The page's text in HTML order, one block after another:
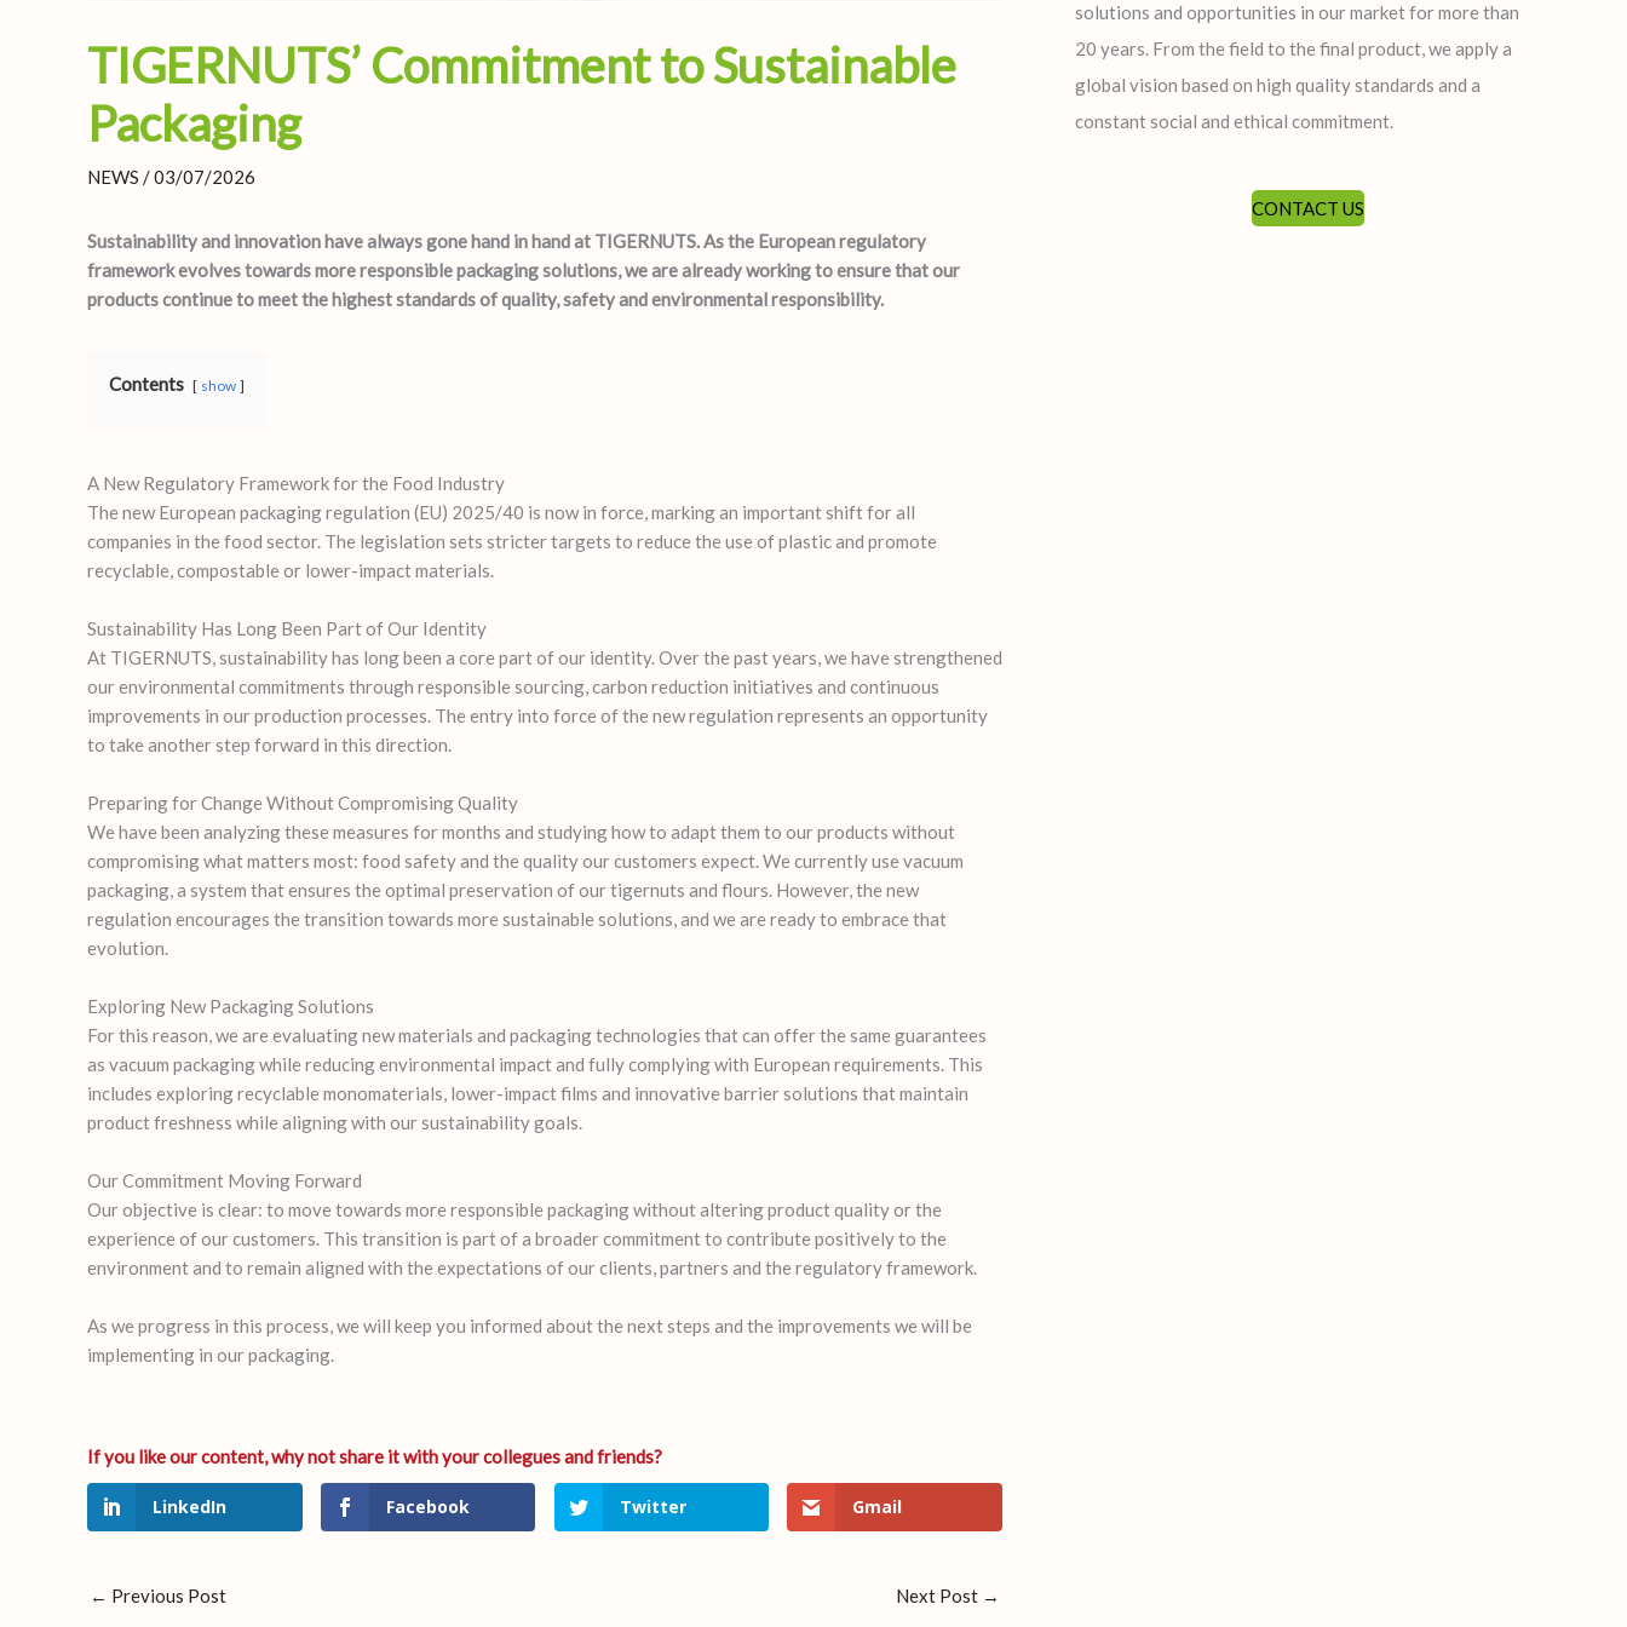
TIGERNUTS’ Commitment to Sustainable
Packaging
NEWS /03/07/2026
Sustainability and innovation have always gone hand in hand at TIGERNUTS. As the European regulatory
framework evolves towards more responsible packaging solutions, we are already working to ensure that our
products continue to meet the highest standards of quality, safety and environmental responsibility.
Contents show
A New Regulatory Framework for the Food Industry
The new European packaging regulation (EU) 2025/40 is now in force, marking an important shift for all
companies in the food sector. The legislation sets stricter targets to reduce the use of plastic and promote
recyclable, compostable or lower-impact materials.
Sustainability Has Long Been Part of Our Identity
At TIGERNUTS, sustainability has long been a core part of our identity. Over the past years, we have strengthened
our environmental commitments through responsible sourcing, carbon reduction initiatives and continuous
improvements in our production processes. The entry into force of the new regulation represents an opportunity
to take another step forward in this direction.
Preparing for Change Without Compromising Quality
We have been analyzing these measures for months and studying how to adapt them to our products without
compromising what matters most: food safety and the quality our customers expect. We currently use vacuum
packaging, a system that ensures the optimal preservation of our tigernuts and flours. However, the new
regulation encourages the transition towards more sustainable solutions, and we are ready to embrace that
evolution.
Exploring New Packaging Solutions
For this reason, we are evaluating new materials and packaging technologies that can offer the same guarantees
as vacuum packaging while reducing environmental impact and fully complying with European requirements. This
includes exploring recyclable monomaterials, lower-impact films and innovative barrier solutions that maintain
product freshness while aligning with our sustainability goals.
Our Commitment Moving Forward
Our objective is clear: to move towards more responsible packaging without altering product quality or the
experience of our customers. This transition is part of a broader commitment to contribute positively to the
environment and to remain aligned with the expectations of our clients, partners and the regulatory framework.
As we progress in this process, we will keep you informed about the next steps and the improvements we will be
implementing in our packaging.
LinkedIn Facebook Twitter Gmail
← Previous Post Next Post →
solutions and opportunities in our market for more than
20 years. From the field to the final product, we apply a
global vision based on high quality standards and a
constant social and ethical commitment.
CONTACT US